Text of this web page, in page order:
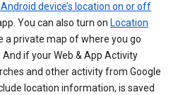
device’s location on or off
You can also turn on Location
a private map of where you go
if your Web & App Activity
and other activity from Google
location information, is saved